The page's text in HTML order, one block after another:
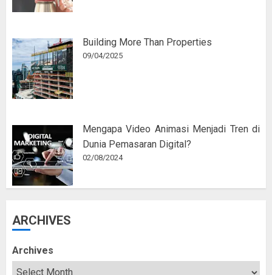
Building More Than Properties
09/04/2025
Mengapa Video Animasi Menjadi Tren di
Dunia Pemasaran Digital?
02/08/2024
ARCHIVES
Archives